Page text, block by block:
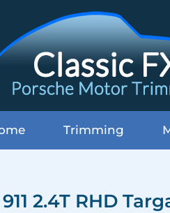
Trimming
911 2.4T RHD